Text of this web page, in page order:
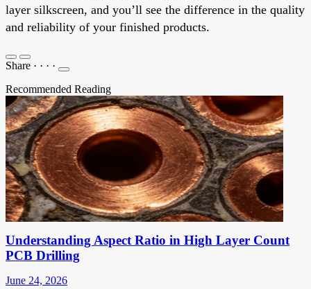
layer silkscreen, and you’ll see the difference in the quality
and reliability of your finished products.
Share · · · ·
Recommended Reading
Understanding Aspect Ratio in High Layer Count
PCB Drilling
June 24, 2026